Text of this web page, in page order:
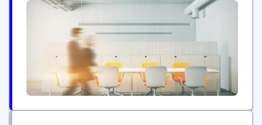
also share strategic partnerships through first-look
deals and co-productions with a hub of producers
from the US, UK, and Canada. With a catalogue of